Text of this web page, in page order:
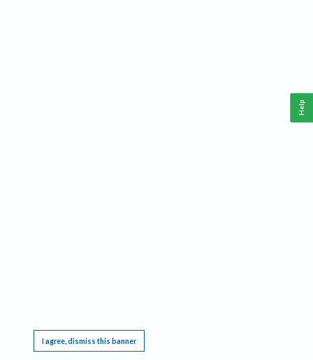
I agree, dismiss this banner
Help